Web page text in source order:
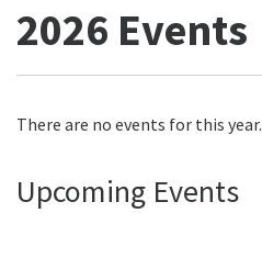
2026 Events
There are no events for this year.
Upcoming Events